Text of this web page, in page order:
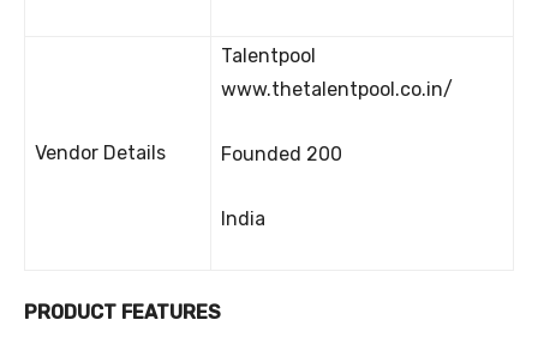
Vendor Details
Talentpool
www.thetalentpool.co.in/
Founded 200
India
PRODUCT FEATURES